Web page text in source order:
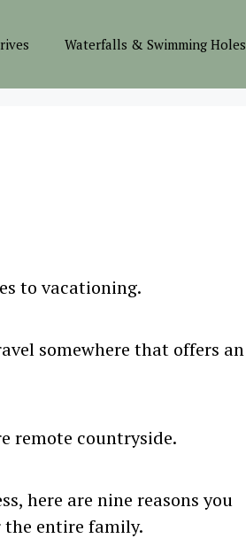
Waterfalls & Swimming Holes
to vacationing.
somewhere that offers an
remote countryside.
here are nine reasons you
entire family.